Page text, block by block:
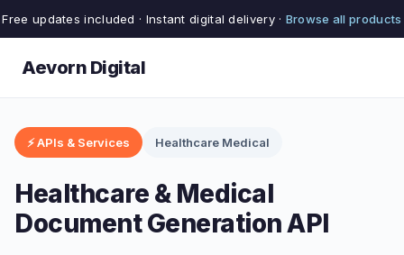
Free updates included · Instant digital delivery · Browse all products
Aevorn Digital
⚡ APIs & Services Healthcare Medical
Healthcare & Medical
Document Generation API